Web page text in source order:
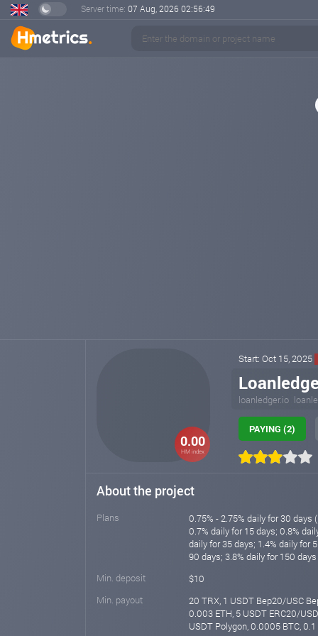
Server time: 07 Aug, 2026 02:56:49
0.00
HM index
Start: Oct 15, 2025
loanledger.io
PAYING (2)
About the project
Plans
0.75% - 2.75% daily for 30 days
0.7% daily for 15 days; 0.8%
daily for 35 days; 1.4% daily for
90 days; 3.8% daily for 150
Min. deposit
$10
Min. payout
20 TRX, 1 USDT Bep20/USC
0.003 ETH, 5 USDT ERC20/
USDT Polygon, 0.0005 BTC, 0.1